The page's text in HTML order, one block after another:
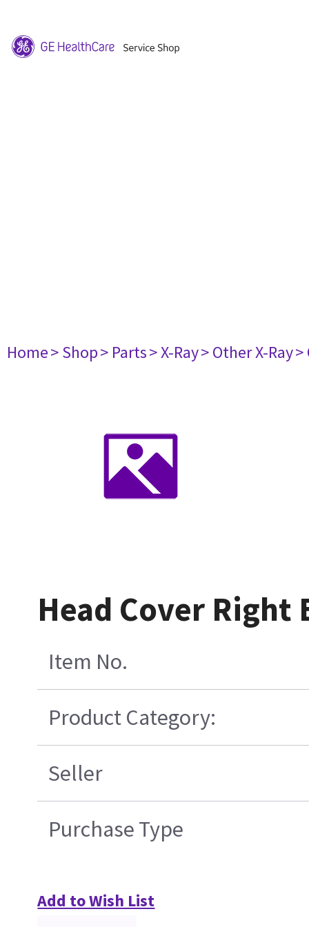
Home> Shop> Parts> X-Ray> Other X-Ray>
Head Cover Right
Item No.
Product Category:
Seller
Purchase Type
Add to Wish List